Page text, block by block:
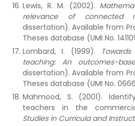
Lewis, R. M. (2002).
relevance of connected
dissertation). Available from
Theses database (UMI No.
Lombard, I. (1999).
teaching: An outcomes-
dissertation). Available from
Theses database (UMI No.
Mahmood, S. (2001).
teachers in the
Studies in Curricula and